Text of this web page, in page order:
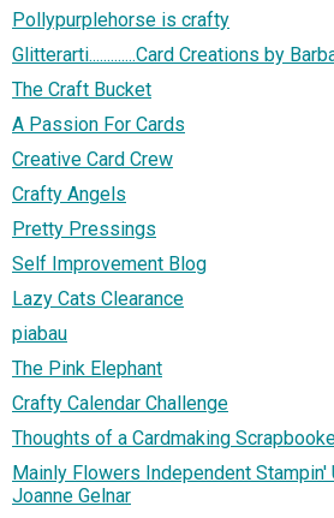
Pollypurplehorse is crafty
Glitterarti.............Card Creations by
The Craft Bucket
A Passion For Cards
Creative Card Crew
Crafty Angels
Pretty Pressings
Self Improvement Blog
Lazy Cats Clearance
piabau
The Pink Elephant
Crafty Calendar Challenge
Thoughts of a Cardmaking
Mainly Flowers Independent Stampin'
Joanne Gelnar